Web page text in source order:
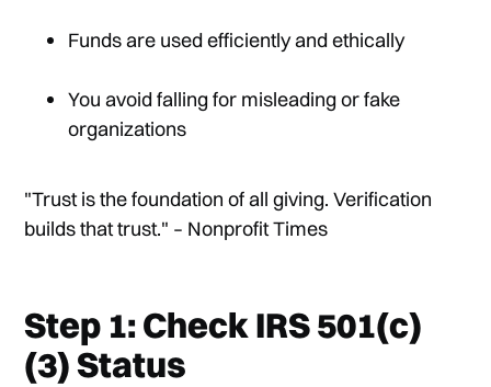
Funds are used efficiently and ethically
You avoid falling for misleading or fake
organizations
"Trust is the foundation of all giving. Verification
builds that trust." – Nonprofit Times
Step 1: Check IRS 501(c)
(3) Status